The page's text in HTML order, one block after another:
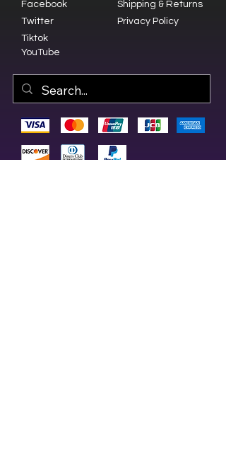
Facebook
Twitter
Shipping & Returns
Privacy Policy
Tiktok
YouTube